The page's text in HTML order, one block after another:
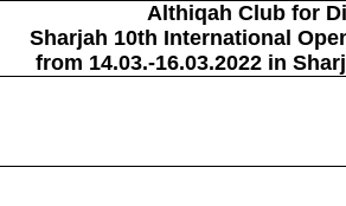
Althiqah Club for
Sharjah 10th International
from 14.03.-16.03.2022 in